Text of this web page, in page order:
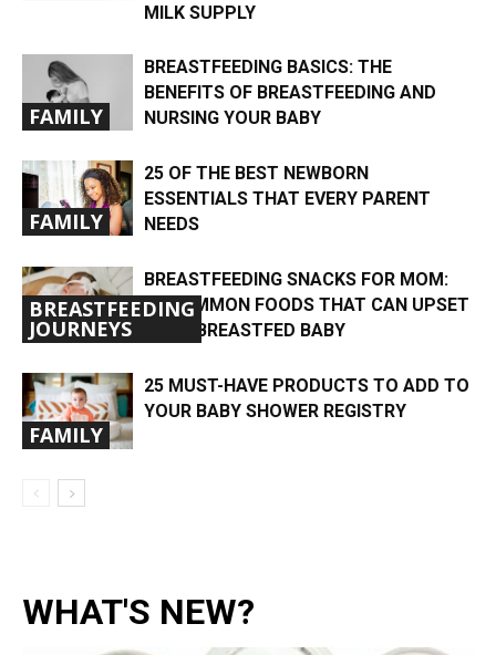
MILK SUPPLY
FAMILY
BREASTFEEDING BASICS: THE
BENEFITS OF BREASTFEEDING AND
NURSING YOUR BABY
FAMILY
25 OF THE BEST NEWBORN
ESSENTIALS THAT EVERY PARENT
NEEDS
BREASTFEEDING
JOURNEYS
BREASTFEEDING SNACKS FOR MOM:
UNCOMMON FOODS THAT CAN UPSET
YOUR BREASTFED BABY
FAMILY
25 MUST-HAVE PRODUCTS TO ADD TO
YOUR BABY SHOWER REGISTRY
WHAT'S NEW?